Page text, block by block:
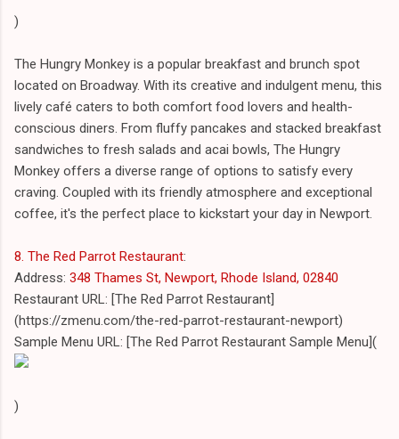
)
The Hungry Monkey is a popular breakfast and brunch spot
located on Broadway. With its creative and indulgent menu, this
lively café caters to both comfort food lovers and health-
conscious diners. From fluffy pancakes and stacked breakfast
sandwiches to fresh salads and acai bowls, The Hungry
Monkey offers a diverse range of options to satisfy every
craving. Coupled with its friendly atmosphere and exceptional
coffee, it's the perfect place to kickstart your day in Newport.
8. The Red Parrot Restaurant:
Address: 348 Thames St, Newport, Rhode Island, 02840
Restaurant URL: [The Red Parrot Restaurant]
(https://zmenu.com/the-red-parrot-restaurant-newport)
Sample Menu URL: [The Red Parrot Restaurant Sample Menu](
)